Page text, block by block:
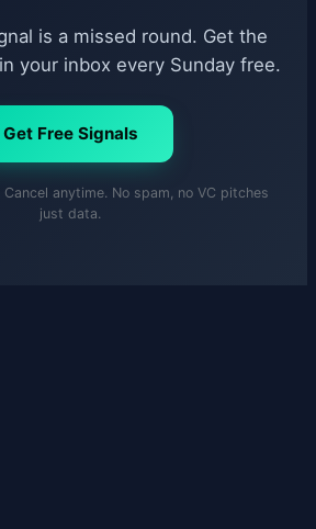
is a missed round. Get the
your inbox every Sunday free.
Get Free Signals
anytime. No spam, no VC pitches
just data.